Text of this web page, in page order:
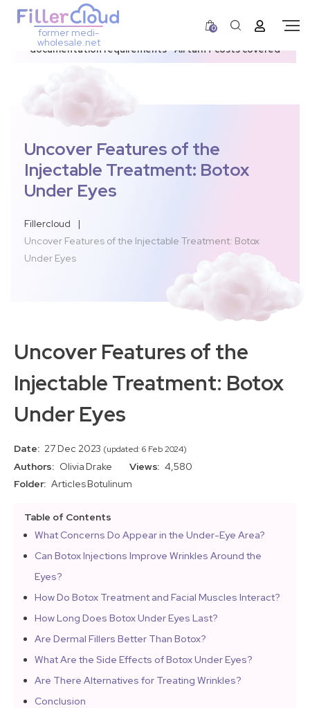
3–12 day dispatch window due to updated U.S.
documentation requirements • All tariff costs covered
former medi-
wholesale.net
0
Uncover Features of the
Injectable Treatment: Botox
Under Eyes
Fillercloud
|
Uncover Features of the Injectable Treatment: Botox
Under Eyes
Uncover Features of the
Injectable Treatment: Botox
Under Eyes
Date: 27 Dec 2023 (updated: 6 Feb 2024)
Authors: Olivia Drake Views: 4,580
Folder: ArticlesBotulinum
Table of Contents
What Concerns Do Appear in the Under-Eye Area?
Can Botox Injections Improve Wrinkles Around the
Eyes?
How Do Botox Treatment and Facial Muscles Interact?
How Long Does Botox Under Eyes Last?
Are Dermal Fillers Better Than Botox?
What Are the Side Effects of Botox Under Eyes?
Are There Alternatives for Treating Wrinkles?
Conclusion